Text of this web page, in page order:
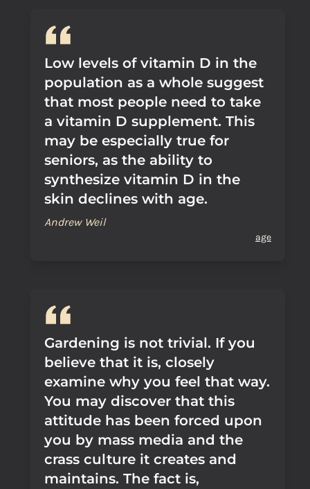
Low levels of vitamin D in the
population as a whole suggest
that most people need to take
a vitamin D supplement. This
may be especially true for
seniors, as the ability to
synthesize vitamin D in the
skin declines with age.
Andrew Weil
age
Gardening is not trivial. If you
believe that it is, closely
examine why you feel that way.
You may discover that this
attitude has been forced upon
you by mass media and the
crass culture it creates and
maintains. The fact is,